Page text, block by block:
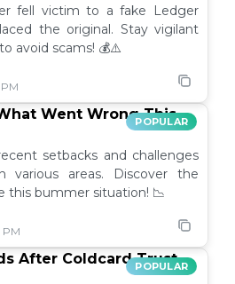
fell victim to a fake Ledger
the original. Stay vigilant
avoid scams! 💰⚠️
POPULAR
Went Wrong This
setbacks and challenges
various areas. Discover the
this bummer situation! 📉
POPULAR
After Coldcard Trust